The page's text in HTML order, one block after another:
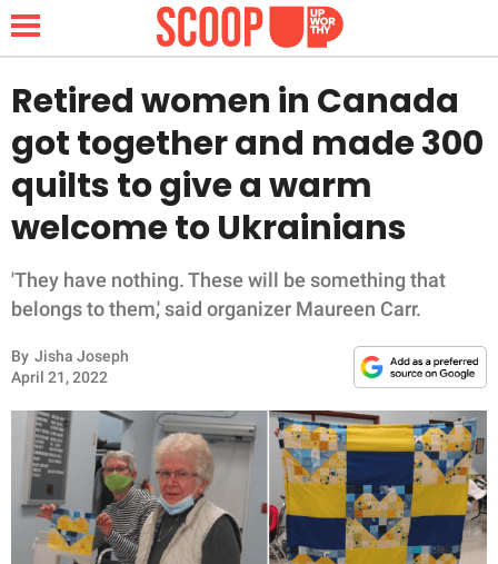
NEWS
LIFESTYLE
FUNNY
INSPIRING
ANIMALS
RELATIONSHIPS
PARENTING
Retired women in Canada
got together and made 300
quilts to give a warm
welcome to Ukrainians
'They have nothing. These will be something that
belongs to them,' said organizer Maureen Carr.
By Jisha Joseph
April 21, 2022